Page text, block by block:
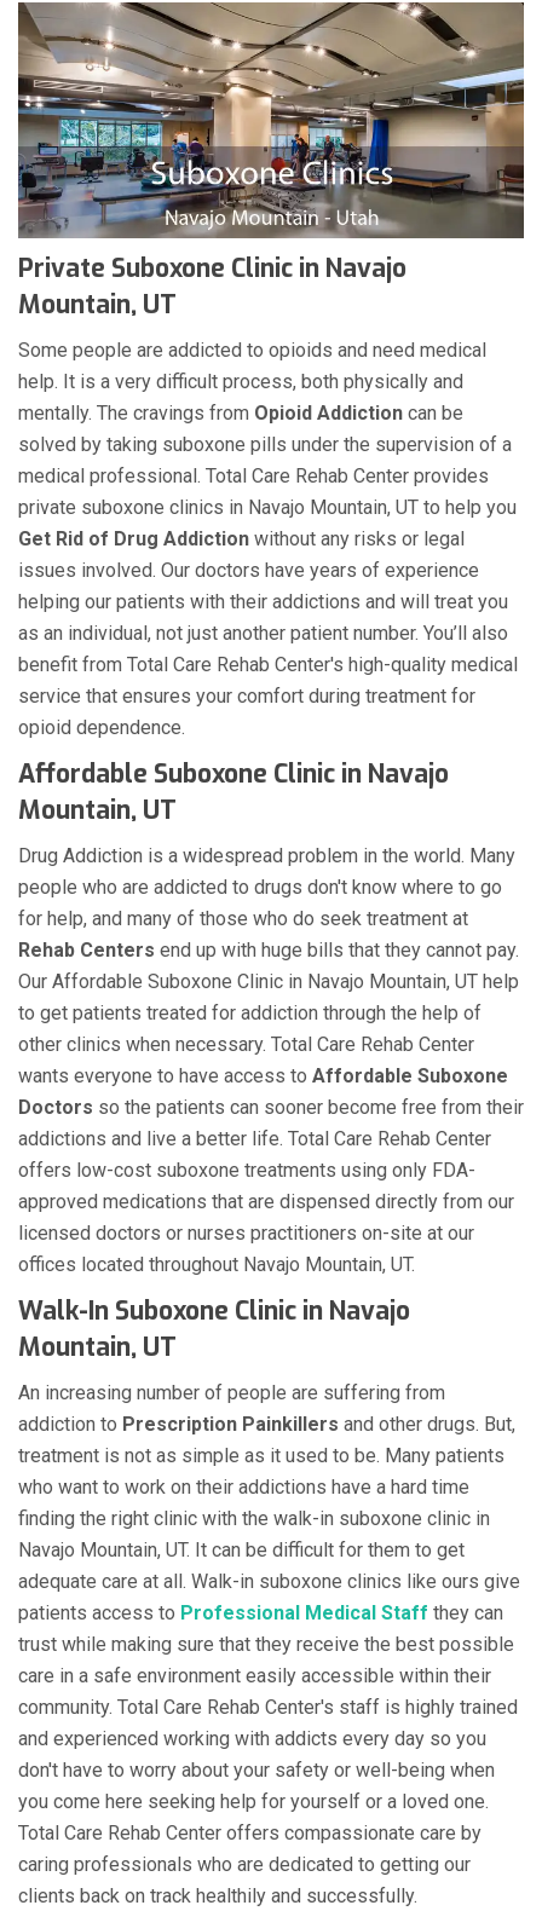
Private Suboxone Clinic in Navajo
Mountain, UT
Some people are addicted to opioids and need medical
help. It is a very difficult process, both physically and
mentally. The cravings from Opioid Addiction can be
solved by taking suboxone pills under the supervision of a
medical professional. Total Care Rehab Center provides
private suboxone clinics in Navajo Mountain, UT to help you
Get Rid of Drug Addiction without any risks or legal
issues involved. Our doctors have years of experience
helping our patients with their addictions and will treat you
as an individual, not just another patient number. You’ll also
benefit from Total Care Rehab Center's high-quality medical
service that ensures your comfort during treatment for
opioid dependence.
Affordable Suboxone Clinic in Navajo
Mountain, UT
Drug Addiction is a widespread problem in the world. Many
people who are addicted to drugs don't know where to go
for help, and many of those who do seek treatment at
Rehab Centers end up with huge bills that they cannot pay.
Our Affordable Suboxone Clinic in Navajo Mountain, UT help
to get patients treated for addiction through the help of
other clinics when necessary. Total Care Rehab Center
wants everyone to have access to Affordable Suboxone
Doctors so the patients can sooner become free from their
addictions and live a better life. Total Care Rehab Center
offers low-cost suboxone treatments using only FDA-
approved medications that are dispensed directly from our
licensed doctors or nurses practitioners on-site at our
offices located throughout Navajo Mountain, UT.
Walk-In Suboxone Clinic in Navajo
Mountain, UT
An increasing number of people are suffering from
addiction to Prescription Painkillers and other drugs. But,
treatment is not as simple as it used to be. Many patients
who want to work on their addictions have a hard time
finding the right clinic with the walk-in suboxone clinic in
Navajo Mountain, UT. It can be difficult for them to get
adequate care at all. Walk-in suboxone clinics like ours give
patients access to Professional Medical Staff they can
trust while making sure that they receive the best possible
care in a safe environment easily accessible within their
community. Total Care Rehab Center's staff is highly trained
and experienced working with addicts every day so you
don't have to worry about your safety or well-being when
you come here seeking help for yourself or a loved one.
Total Care Rehab Center offers compassionate care by
caring professionals who are dedicated to getting our
clients back on track healthily and successfully.